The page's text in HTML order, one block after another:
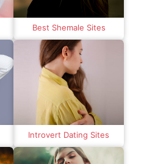
Best Shemale Sites
Introvert Dating Sites